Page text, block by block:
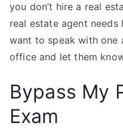
you don’t hire a real
real estate agent
want to speak with one
office and let them
Bypass My
Exam